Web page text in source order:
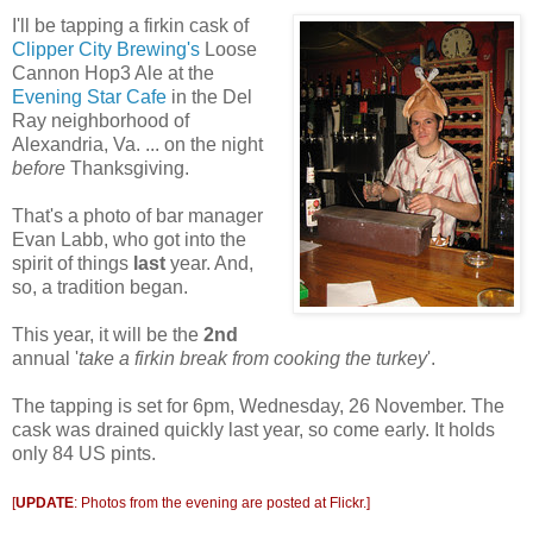
I'll be tapping a firkin cask of
Clipper City Brewing's Loose
Cannon Hop3 Ale at the
Evening Star Cafe in the Del
Ray neighborhood of
Alexandria, Va. ... on the night
before Thanksgiving.
That's a photo of bar manager
Evan Labb, who got into the
spirit of things last year. And,
so, a tradition began.
This year, it will be the 2nd
annual 'take a firkin break from cooking the turkey'.
The tapping is set for 6pm, Wednesday, 26 November. The
cask was drained quickly last year, so come early. It holds
only 84 US pints.
[UPDATE: Photos from the evening are posted at Flickr.]